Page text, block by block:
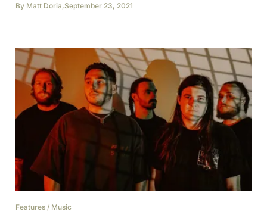
By Matt Doria,September 23, 2021
Features / Music